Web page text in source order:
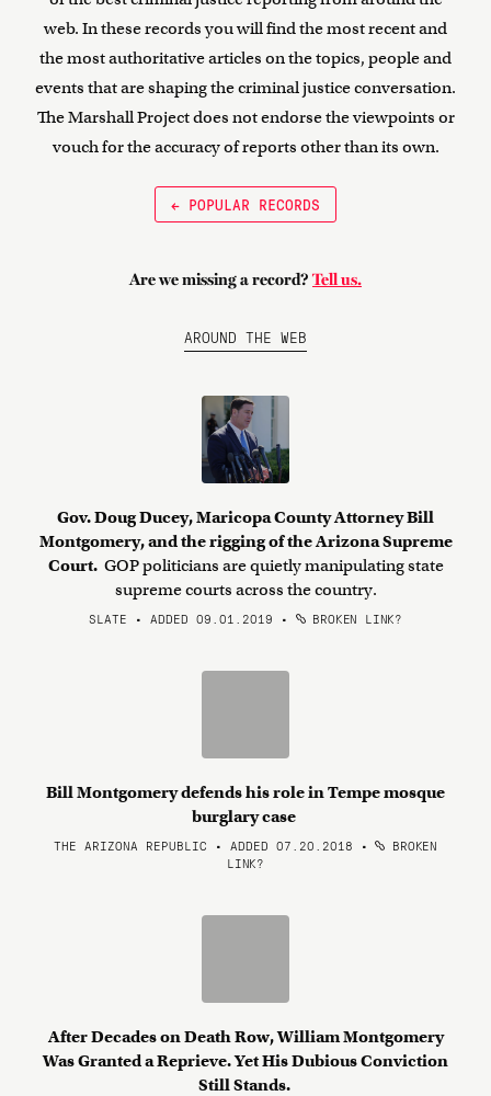
web. In these records you will find the most recent and
the most authoritative articles on the topics, people and
events that are shaping the criminal justice conversation.
The Marshall Project does not endorse the viewpoints or
vouch for the accuracy of reports other than its own.
← POPULAR RECORDS
Are we missing a record? Tell us.
AROUND THE WEB
Gov. Doug Ducey, Maricopa County Attorney Bill
Montgomery, and the rigging of the Arizona Supreme
Court. GOP politicians are quietly manipulating state
supreme courts across the country.
SLATE • ADDED 09.01.2019 • BROKEN LINK?
Bill Montgomery defends his role in Tempe mosque
burglary case
THE ARIZONA REPUBLIC • ADDED 07.20.2018 •
BROKEN
LINK?
After Decades on Death Row, William Montgomery
Was Granted a Reprieve. Yet His Dubious Conviction
Still Stands.